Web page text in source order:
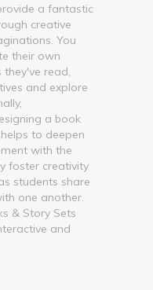
a fantastic
creative
You
their own
read,
and explore
a book
to deepen
with the
foster creativity
students share
one another.
& Story Sets
and